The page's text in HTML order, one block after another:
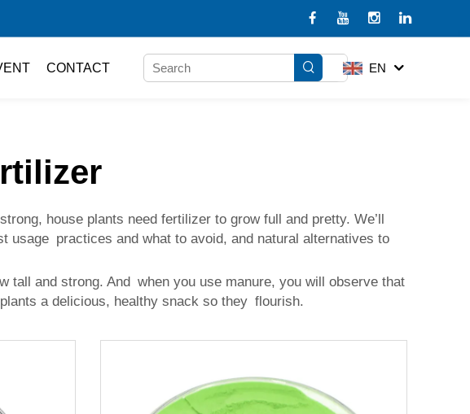
CONTACT EN
house plants need fertilizer to grow full and pretty. We’ll
usage practices and what to avoid, and natural alternatives to
and strong. And when you use manure, you will observe that
a delicious, healthy snack so they flourish.